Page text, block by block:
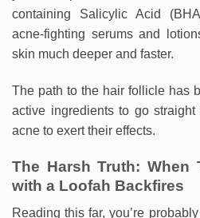
containing Salicylic Acid
acne-fighting serums and
skin much deeper and faster.
The path to the hair follicle has
active ingredients to go straight
acne to exert their effects.
The Harsh Truth: When
with a Loofah Backfires
Reading this far, you’re